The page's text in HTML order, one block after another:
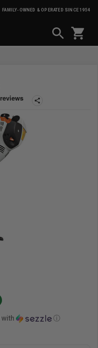
FAMILY-OWNED & OPERATED SINCE 1954
shopping_cart
share
with ⓘ